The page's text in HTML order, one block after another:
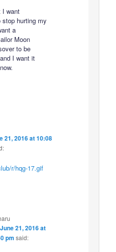
I want
stop hurting my
a
Moon
to be
I want it
21, 2016 at 10:08
r/hqg-17.gif
June 21, 2016 at
pm said: